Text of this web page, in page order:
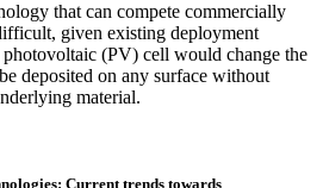
that can compete commercially
given existing deployment
photovoltaic (PV) cell would change the
deposited on any surface without
material.
Current trends towards